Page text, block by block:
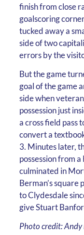
finish from close
goalscoring
tucked away a
side of two
errors by the
But the game
goal of the game
side when
possession just
a cross field pass
convert a
3. Minutes later,
possession from
culminated in
Berman’s square
to Clydesdale
give Stuart
Photo credit: